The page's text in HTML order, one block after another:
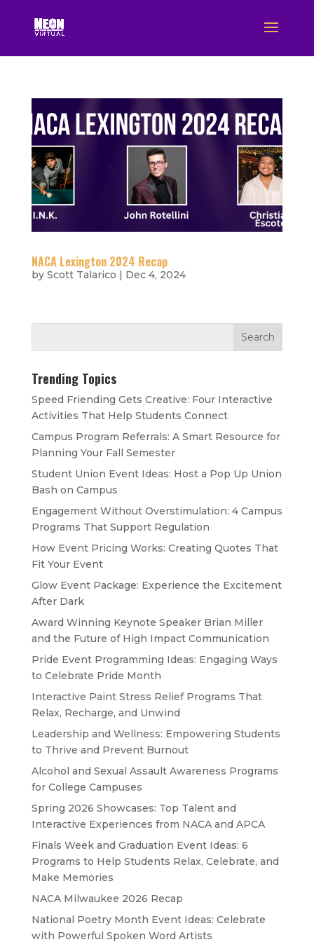
NACA Lexington 2024 Recap
by Scott Talarico | Dec 4, 2024
Trending Topics
Speed Friending Gets Creative: Four Interactive
Activities That Help Students Connect
Campus Program Referrals: A Smart Resource for
Planning Your Fall Semester
Student Union Event Ideas: Host a Pop Up Union
Bash on Campus
Engagement Without Overstimulation: 4 Campus
Programs That Support Regulation
How Event Pricing Works: Creating Quotes That
Fit Your Event
Glow Event Package: Experience the Excitement
After Dark
Award Winning Keynote Speaker Brian Miller
and the Future of High Impact Communication
Pride Event Programming Ideas: Engaging Ways
to Celebrate Pride Month
Interactive Paint Stress Relief Programs That
Relax, Recharge, and Unwind
Leadership and Wellness: Empowering Students
to Thrive and Prevent Burnout
Alcohol and Sexual Assault Awareness Programs
for College Campuses
Spring 2026 Showcases: Top Talent and
Interactive Experiences from NACA and APCA
Finals Week and Graduation Event Ideas: 6
Programs to Help Students Relax, Celebrate, and
Make Memories
NACA Milwaukee 2026 Recap
National Poetry Month Event Ideas: Celebrate
with Powerful Spoken Word Artists